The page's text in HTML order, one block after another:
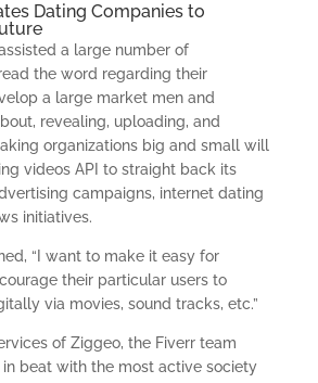
Dating Companies to
a large number of
the word regarding their
a large market men and
revealing, uploading, and
organizations big and small will
videos API to straight back its
campaigns, internet dating
initiatives.
“I want to make it easy for
their particular users to
via movies, sound tracks, etc.”
of Ziggeo, the Fiverr team
beat with the most active society